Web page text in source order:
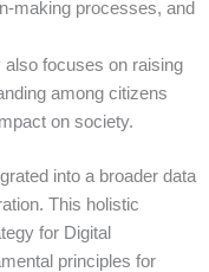
making processes, and
also focuses on raising
among citizens
on society.
into a broader data
This holistic
for Digital
principles for